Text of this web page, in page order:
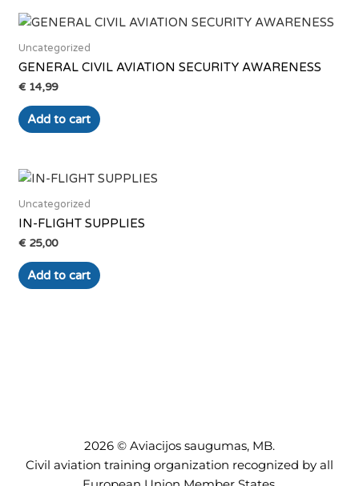
Uncategorized
GENERAL CIVIL AVIATION SECURITY AWARENESS
€ 14,99
Add to cart
Uncategorized
IN-FLIGHT SUPPLIES
€ 25,00
Add to cart
2026 © Aviacijos saugumas, MB.
Civil aviation training organization recognized by all